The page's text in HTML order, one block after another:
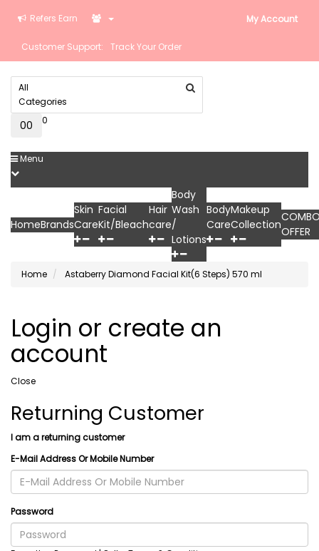
Refers Earn My Account
Customer Support: Track Your Order
All
Categories
0₹0 0
Menu
HomeBrands
Skin
Care
Facial
Kit/Bleach
Hair
care
Body
Wash
/
Lotions
Body
Care
Makeup
CollectionOFFER
Home Astaberry Diamond Facial Kit(6 Steps) 570 ml
Login or create an
account
Close
Returning Customer
I am a returning customer
E-Mail Address Or Mobile Number
Password